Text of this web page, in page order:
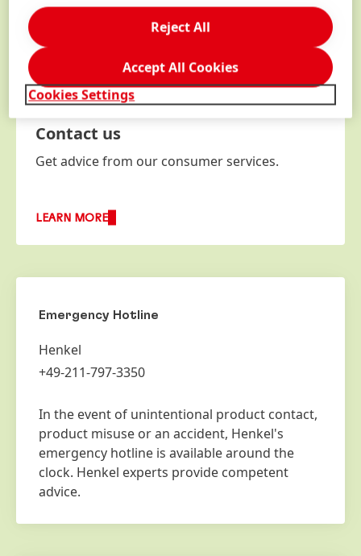
Contact us
Get advice from our consumer services.
LEARN MORE
Emergency Hotline
Henkel
+49-211-797-3350
In the event of unintentional product contact,
product misuse or an accident, Henkel's
emergency hotline is available around the
clock. Henkel experts provide competent
advice.
Cookies Settings
Reject All
Accept All Cookies